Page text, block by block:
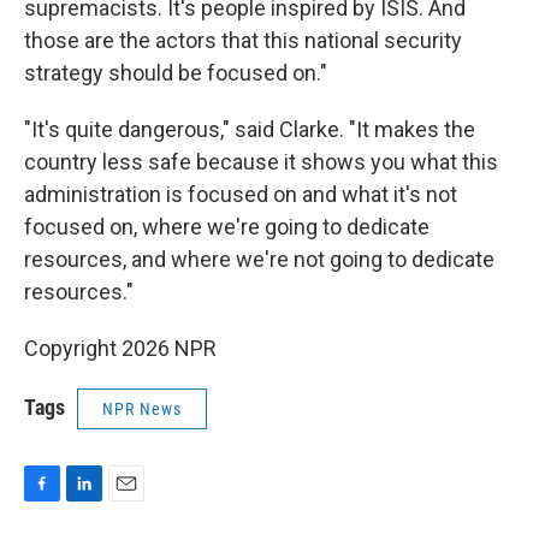
supremacists. It's people inspired by ISIS. And
those are the actors that this national security
strategy should be focused on."
"It's quite dangerous," said Clarke. "It makes the
country less safe because it shows you what this
administration is focused on and what it's not
focused on, where we're going to dedicate
resources, and where we're not going to dedicate
resources."
Copyright 2026 NPR
Tags NPR News